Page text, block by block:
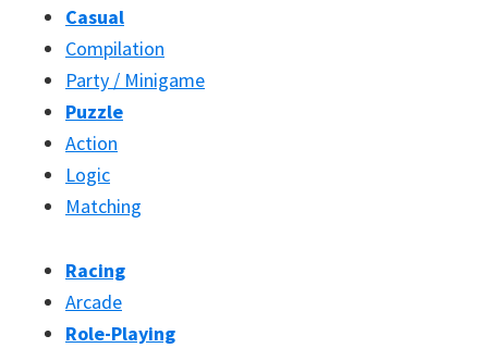
Casual
Compilation
Party / Minigame
Puzzle
Action
Logic
Matching
Racing
Arcade
Role-Playing